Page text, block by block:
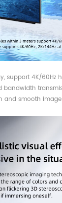
support 4K/60Hz
bandwidth
and smooth